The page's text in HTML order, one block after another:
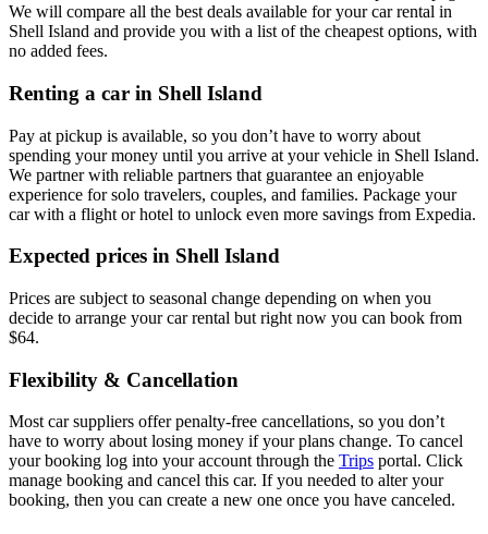
We will compare all the best deals available for your car rental in
Shell Island and provide you with a list of the cheapest options, with
no added fees.
Renting a car in Shell Island
Pay at pickup is available, so you don’t have to worry about
spending your money until you arrive at your vehicle in Shell Island.
We partner with reliable partners that guarantee an enjoyable
experience for solo travelers, couples, and families. Package your
car with a flight or hotel to unlock even more savings from Expedia.
Expected prices in Shell Island
Prices are subject to seasonal change depending on when you
decide to arrange your car rental but right now you can book from
$64.
Flexibility & Cancellation
Most car suppliers offer penalty-free cancellations, so you don’t
have to worry about losing money if your plans change. To cancel
your booking log into your account through the Trips portal. Click
manage booking and cancel this car. If you needed to alter your
booking, then you can create a new one once you have canceled.